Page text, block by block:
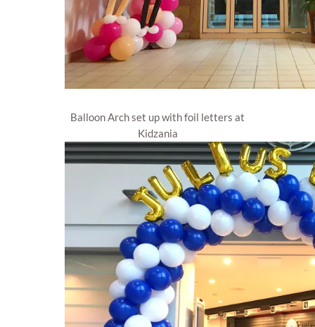
Balloon Arch set up with foil letters at
Kidzania